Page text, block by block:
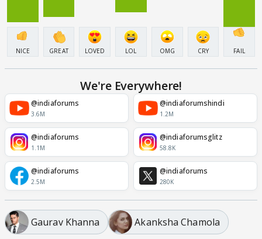
NICE GREAT LOVED LOL OMG CRY FAIL
We're Everywhere!
@indiaforums
3.6M
@indiaforumshindi
1.2M
@indiaforums
1.1M
@indiaforumsglitz
58.8K
@indiaforums
2.5M
@indiaforums
280K
Gaurav Khanna Akanksha Chamola